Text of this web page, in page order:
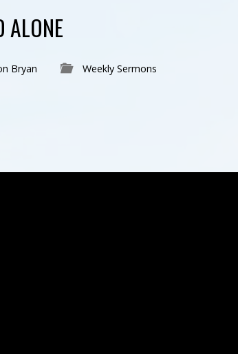
ALONE
Bryan Weekly Sermons